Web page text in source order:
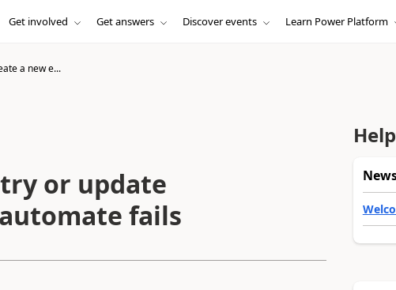
Get involved Get answers Discover events Learn Power Platform
a new e...
or update
fails